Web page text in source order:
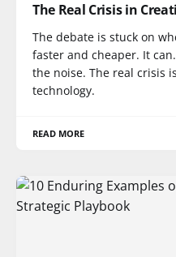
The Real Crisis in
The debate is stuck on
faster and cheaper. It
the noise. The real crisis
technology.
READ MORE